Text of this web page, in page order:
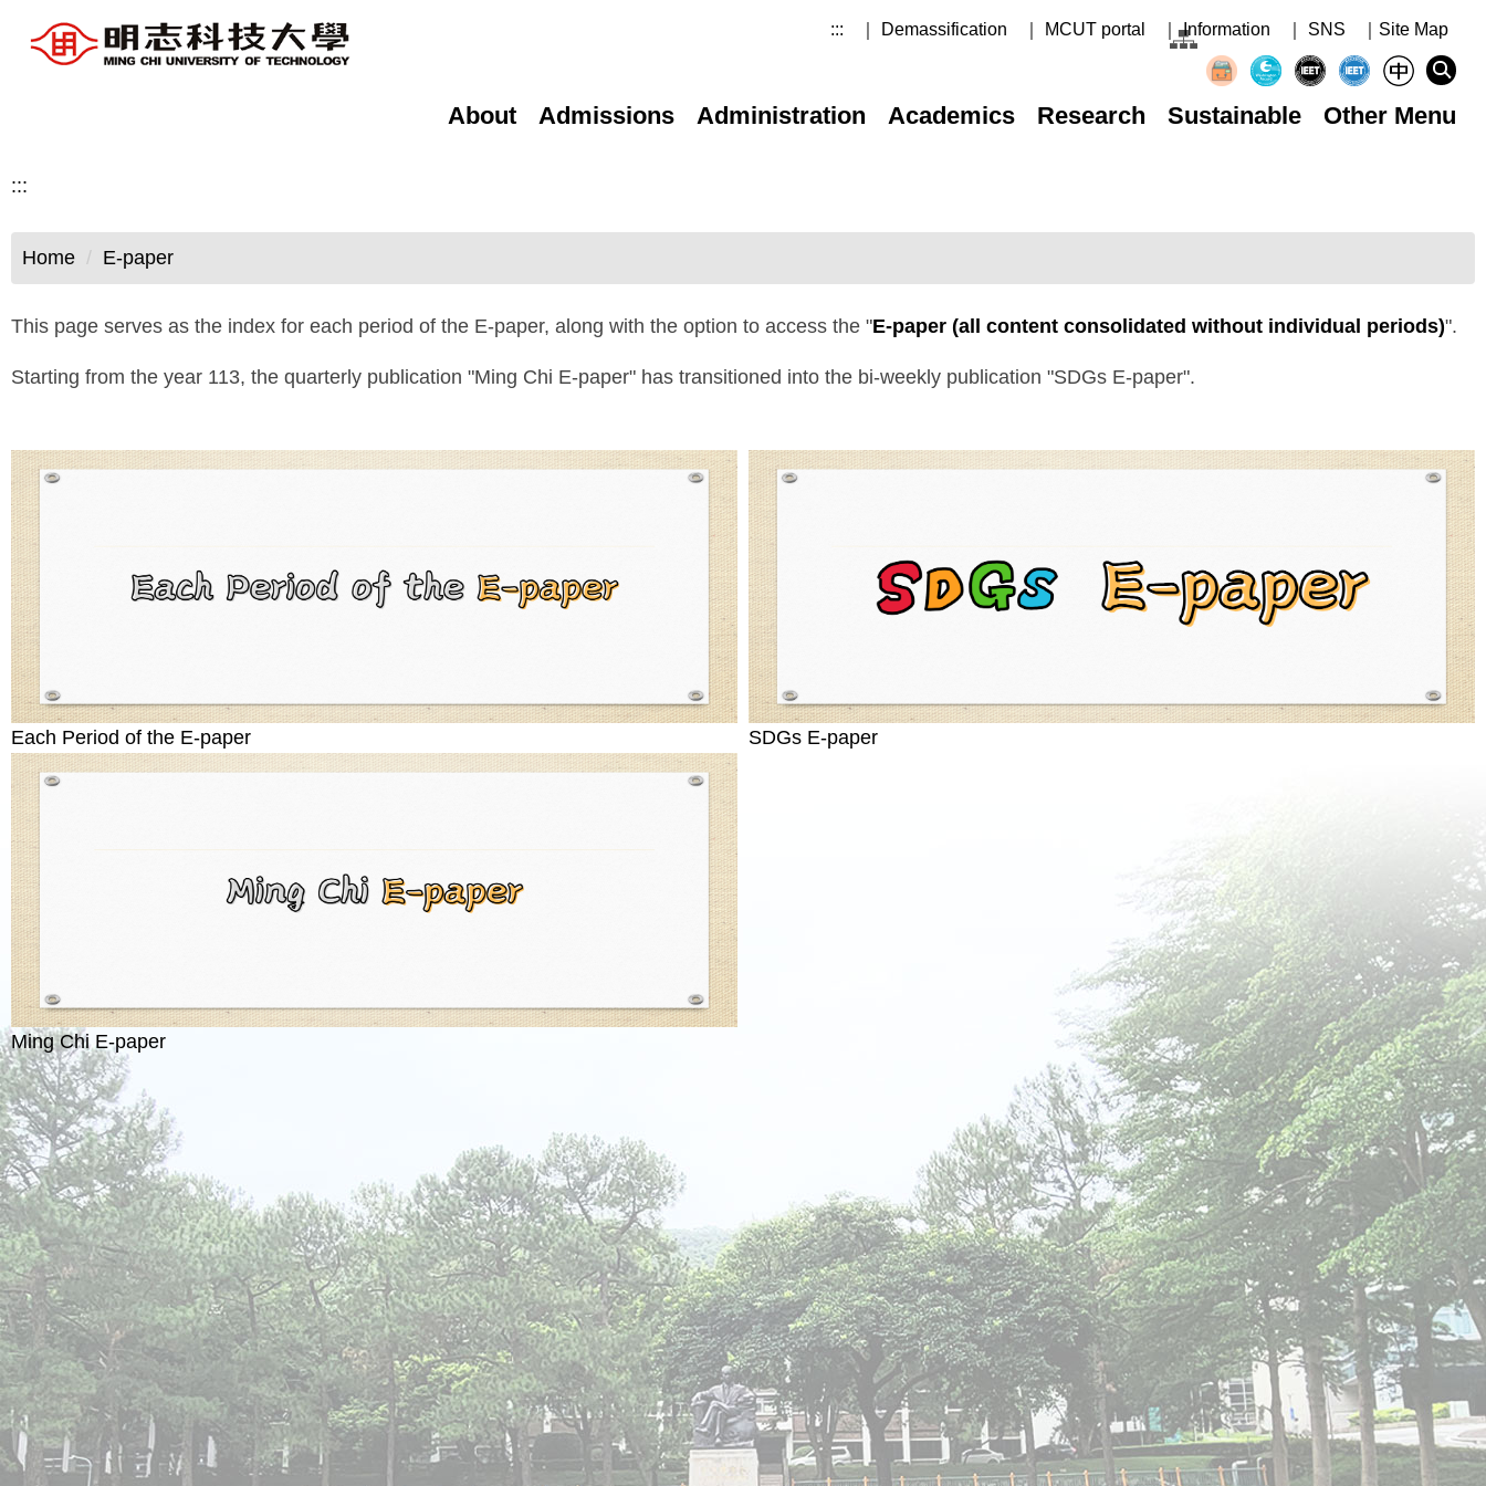
Jump
::: ｜ Demassification ｜ MCUT portal ｜ Information ｜ SNS ｜Site Map
About Admissions Administration Academics Research Sustainable Other Menu
:::
Home E-paper
This page serves as the index for each period of the E-paper, along with the option to access the "E-paper (all content consolidated without individual periods)".
Starting from the year 113, the quarterly publication "Ming Chi E-paper" has transitioned into the bi-weekly publication "SDGs E-paper".
Each Period of the E-paper SDGs E-paper
Ming Chi E-paper